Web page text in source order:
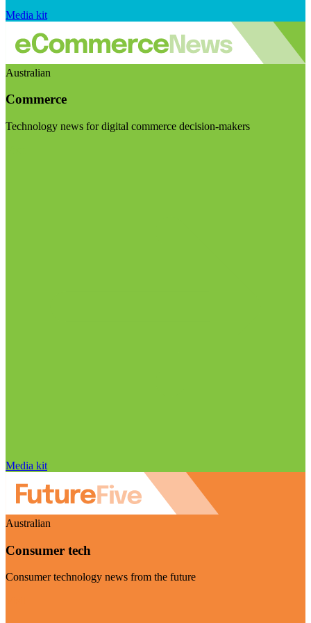
Media kit
Australian
Commerce
Technology news for digital commerce decision-makers
Media kit
Australian
Consumer tech
Consumer technology news from the future